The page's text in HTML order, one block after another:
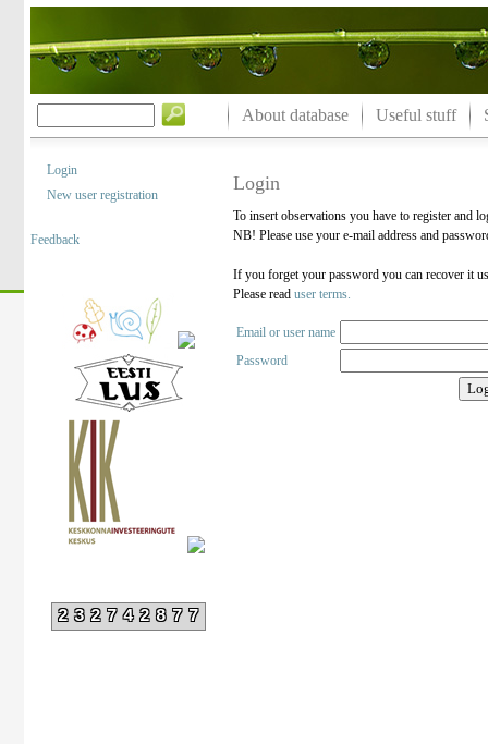
About database Useful stuff
Login
New user registration
Feedback
232742877
Login
To insert observations you have to register and
NB! Please use your e-mail address and
If you forget your password you can recover it
Please read user terms.
Email or user name
Password